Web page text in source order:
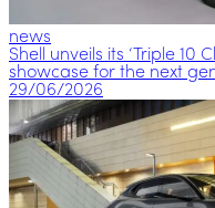
news
Shell unveils its ‘Triple 10
showcase for the next
29/06/2026